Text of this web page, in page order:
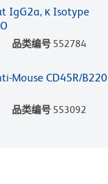
IgG2a, κ Isotype
品类编号 552784
Mouse CD45R/B220
品类编号 553092